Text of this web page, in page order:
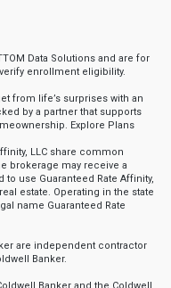
Data Solutions and are for
enrollment eligibility.
from life’s surprises with an
by a partner that supports
Explore Plans
LLC share common
brokerage may receive a
use Guaranteed Rate Affinity,
estate. Operating in the state
name Guaranteed Rate
are independent contractor
Banker.